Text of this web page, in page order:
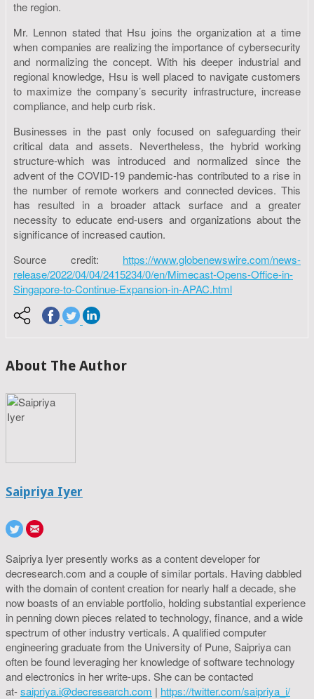
the region.
Mr. Lennon stated that Hsu joins the organization at a time
when companies are realizing the importance of cybersecurity
and normalizing the concept. With his deeper industrial and
regional knowledge, Hsu is well placed to navigate customers
to maximize the company’s security infrastructure, increase
compliance, and help curb risk.
Businesses in the past only focused on safeguarding their
critical data and assets. Nevertheless, the hybrid working
structure-which was introduced and normalized since the
advent of the COVID-19 pandemic-has contributed to a rise in
the number of remote workers and connected devices. This
has resulted in a broader attack surface and a greater
necessity to educate end-users and organizations about the
significance of increased caution.
Source credit: https://www.globenewswire.com/news-
release/2022/04/04/2415234/0/en/Mimecast-Opens-Office-in-
Singapore-to-Continue-Expansion-in-APAC.html
About The Author
Saipriya Iyer
Saipriya Iyer presently works as a content developer for
decresearch.com and a couple of similar portals. Having dabbled
with the domain of content creation for nearly half a decade, she
now boasts of an enviable portfolio, holding substantial experience
in penning down pieces related to technology, finance, and a wide
spectrum of other industry verticals. A qualified computer
engineering graduate from the University of Pune, Saipriya can
often be found leveraging her knowledge of software technology
and electronics in her write-ups. She can be contacted
at-saipriya.i@decresearch.com | https://twitter.com/saipriya_i/